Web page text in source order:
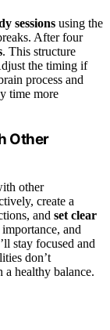
sessions using the
After four
. This structure
the timing if
process and
time more
Other
other
create a
and set clear
and
stay focused and
don’t
healthy balance.